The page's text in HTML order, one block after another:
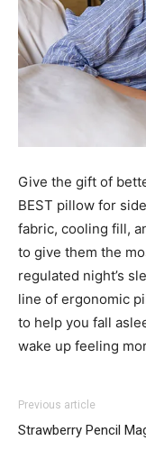
Give the gift of
BEST pillow for
fabric, cooling fill,
to give them the
regulated night’s
line of ergonomic
to help you fall
wake up feeling
Previous article
Strawberry Pencil